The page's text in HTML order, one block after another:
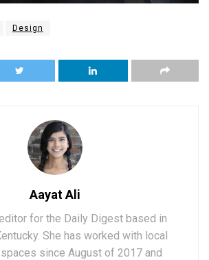
Design
Aayat Ali
for the Daily Digest based in
She has worked with local
since August of 2017 and